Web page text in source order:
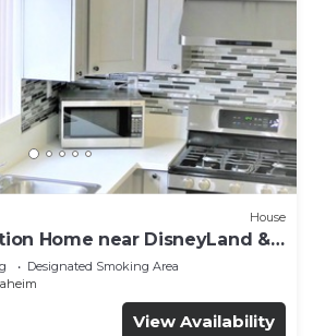
House
Home near DisneyLand &
Designated Smoking Area
View Availability